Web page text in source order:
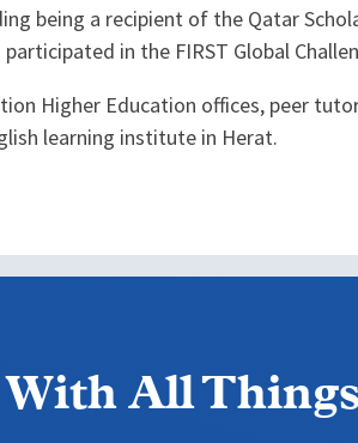
being a recipient of the Qatar
in the FIRST Global
Higher Education offices, peer
learning institute in Herat.
With All